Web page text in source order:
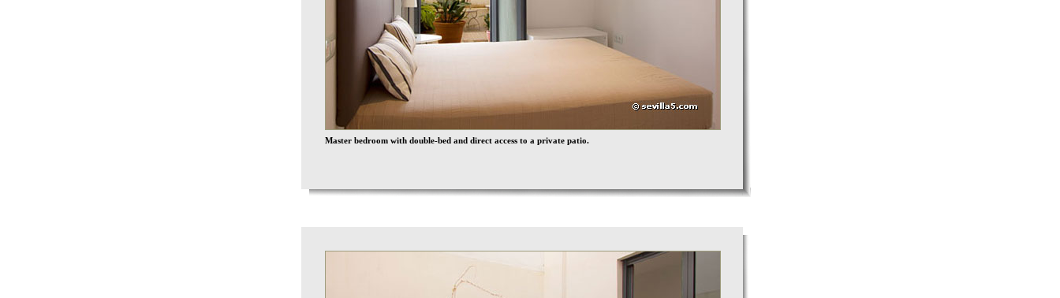
Master bedroom with double-bed and direct access to a private patio.